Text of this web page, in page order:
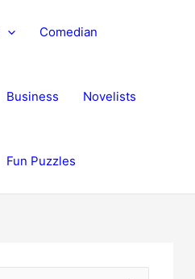
Comedian
Business Novelists
Fun Puzzles